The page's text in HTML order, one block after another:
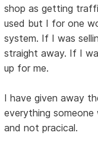
shop as getting
used but I for one
system. If I was
straight away. If I
up for me.
I have given away
everything someone
and not pracical.